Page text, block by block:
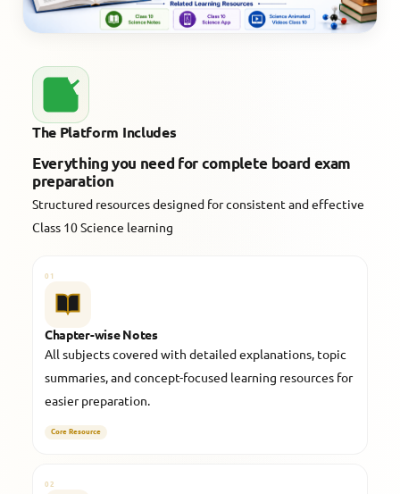
The Platform Includes
Everything you need for complete board exam
preparation
Structured resources designed for consistent and effective
Class 10 Science learning
01
Chapter-wise Notes
All subjects covered with detailed explanations, topic
summaries, and concept-focused learning resources for
easier preparation.
Core Resource
02